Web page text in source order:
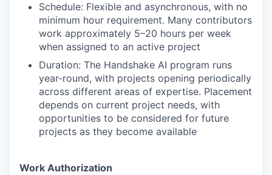
Schedule: Flexible and asynchronous, with no
minimum hour requirement. Many contributors
work approximately 5–20 hours per week
when assigned to an active project
Duration: The Handshake AI program runs
year-round, with projects opening periodically
across different areas of expertise. Placement
depends on current project needs, with
opportunities to be considered for future
projects as they become available
Work Authorization